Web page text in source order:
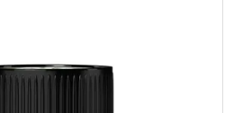
FIND A DEALER